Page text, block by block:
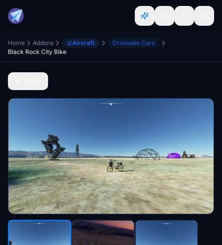
Home Addons Aircraft
Driveable Cars
Black Rock City Bike